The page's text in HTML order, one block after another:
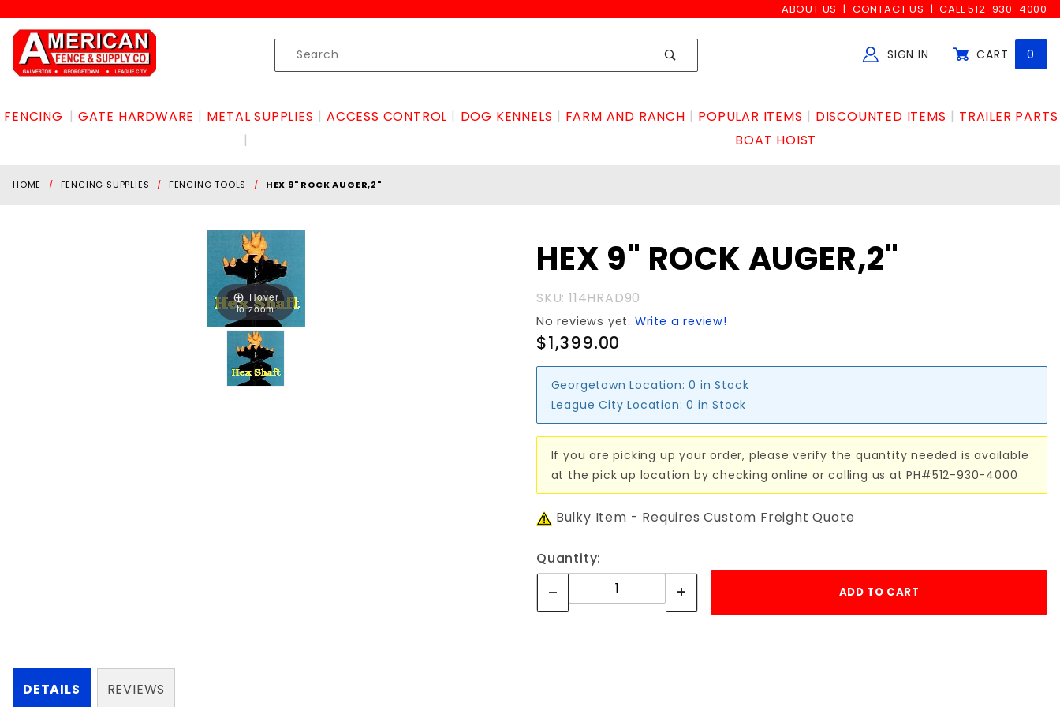
ABOUT US CONTACT US CALL 512-930-4000
Product
Search
SIGN IN CART 0
FENCING GATE HARDWARE METAL SUPPLIES ACCESS CONTROL DOG KENNELS FARM AND RANCH POPULAR ITEMS DISCOUNTED ITEMS
TRAILER PARTS
BOAT HOIST
HOME FENCING SUPPLIES FENCING TOOLS HEX 9" ROCK AUGER,2"
Hover
to zoom
HEX 9"
AUGER,2"
HEX 9" ROCK AUGER,2"
SKU: 114HRAD90
No reviews yet. Write a review!
$1,399.00
Georgetown Location: 0 in Stock
League City Location: 0 in Stock
If you are picking up your order, please verify the quantity needed is available
at the pick up location by checking online or calling us at PH#512-930-4000
Bulky Item - Requires Custom Freight Quote
Quantity:
DETAILS REVIEWS